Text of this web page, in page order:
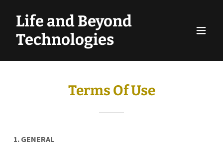
Life and Beyond
Technologies
Terms Of Use
1. GENERAL